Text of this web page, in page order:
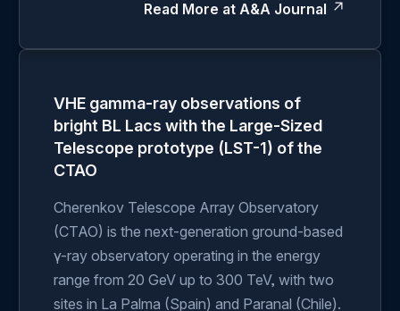
Read More at A&A Journal
VHE gamma-ray observations of
bright BL Lacs with the Large-Sized
Telescope prototype (LST-1) of the
CTAO
Cherenkov Telescope Array Observatory
(CTAO) is the next-generation ground-based
γ-ray observatory operating in the energy
range from 20 GeV up to 300 TeV, with two
sites in La Palma (Spain) and Paranal (Chile).